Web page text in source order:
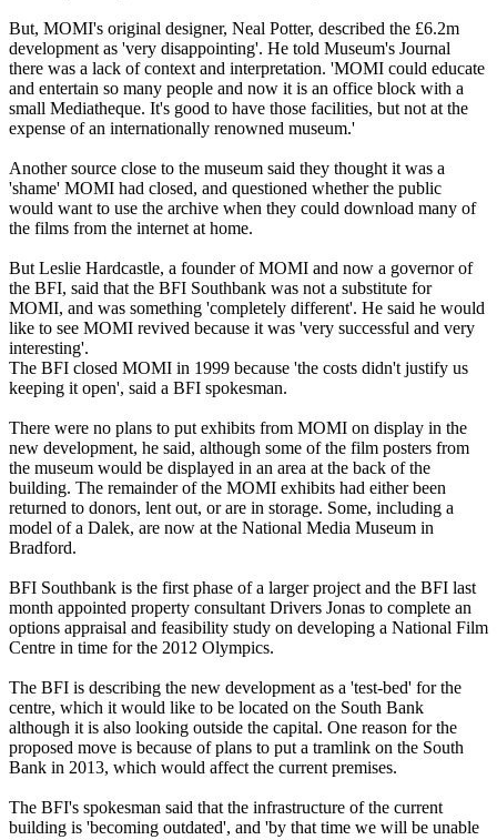
But, MOMI's original designer, Neal Potter, described the £6.2m
development as 'very disappointing'. He told Museum's Journal
there was a lack of context and interpretation. 'MOMI could educate
and entertain so many people and now it is an office block with a
small Mediatheque. It's good to have those facilities, but not at the
expense of an internationally renowned museum.'
Another source close to the museum said they thought it was a
'shame' MOMI had closed, and questioned whether the public
would want to use the archive when they could download many of
the films from the internet at home.
But Leslie Hardcastle, a founder of MOMI and now a governor of
the BFI, said that the BFI Southbank was not a substitute for
MOMI, and was something 'completely different'. He said he would
like to see MOMI revived because it was 'very successful and very
interesting'.
The BFI closed MOMI in 1999 because 'the costs didn't justify us
keeping it open', said a BFI spokesman.
There were no plans to put exhibits from MOMI on display in the
new development, he said, although some of the film posters from
the museum would be displayed in an area at the back of the
building. The remainder of the MOMI exhibits had either been
returned to donors, lent out, or are in storage. Some, including a
model of a Dalek, are now at the National Media Museum in
Bradford.
BFI Southbank is the first phase of a larger project and the BFI last
month appointed property consultant Drivers Jonas to complete an
options appraisal and feasibility study on developing a National Film
Centre in time for the 2012 Olympics.
The BFI is describing the new development as a 'test-bed' for the
centre, which it would like to be located on the South Bank
although it is also looking outside the capital. One reason for the
proposed move is because of plans to put a tramlink on the South
Bank in 2013, which would affect the current premises.
The BFI's spokesman said that the infrastructure of the current
building is 'becoming outdated', and 'by that time we will be unable